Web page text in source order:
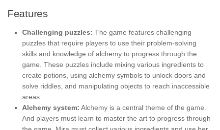
Features
Challenging puzzles: The game features challenging
puzzles that require players to use their problem-solving
skills and knowledge of alchemy to progress through the
game. These puzzles include mixing various ingredients to
create potions, using alchemy symbols to unlock doors and
solve riddles, and manipulating objects to reach inaccessible
areas.
Alchemy system: Alchemy is a central theme of the game.
And players must learn to master the art to progress through